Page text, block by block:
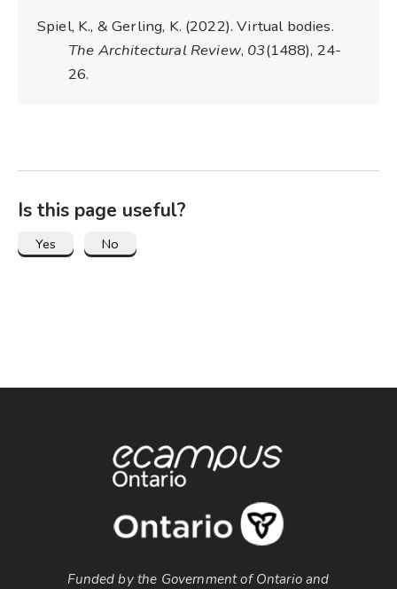
Spiel, K., & Gerling, K. (2022). Virtual bodies.
The Architectural Review, 03(1488), 24-
26.
Is this page useful?
Funded by the Government of Ontario and